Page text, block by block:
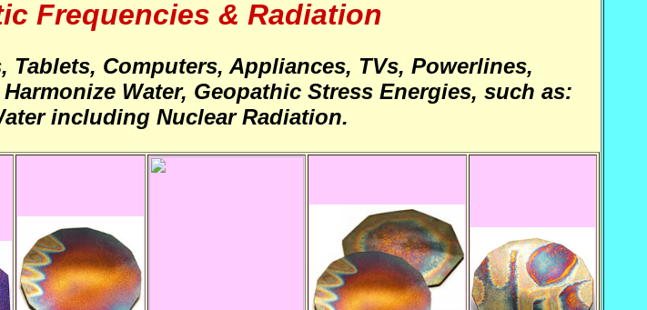
Frequencies & Radiation
Computers, Appliances, TVs, Powerlines,
Water, Geopathic Stress Energies, such as:
including Nuclear Radiation.